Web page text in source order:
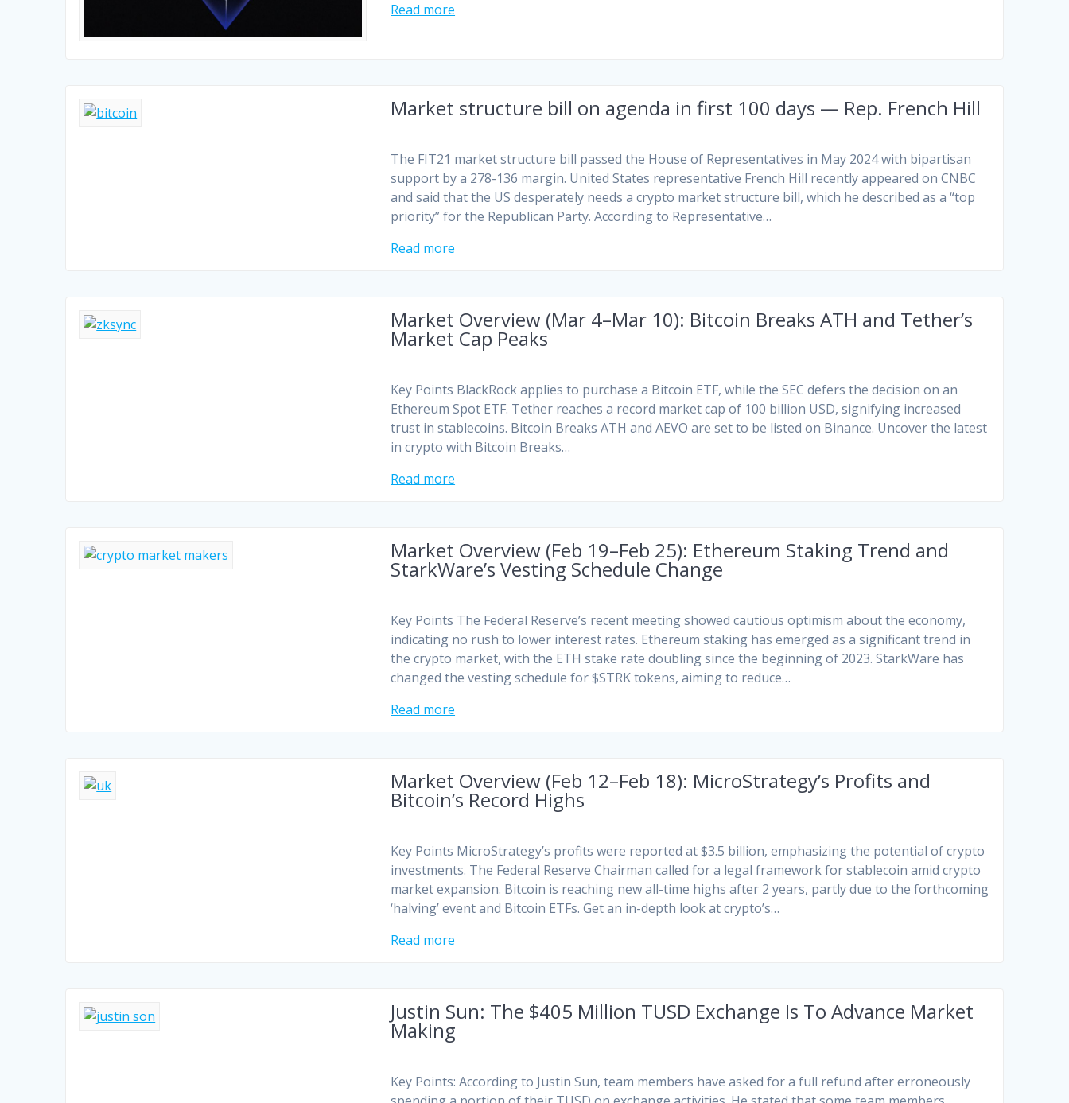
Read more
Market structure bill on agenda in first 100 days — Rep. French Hill
The FIT21 market structure bill passed the House of Representatives in May 2024 with bipartisan
support by a 278-136 margin. United States representative French Hill recently appeared on CNBC
and said that the US desperately needs a crypto market structure bill, which he described as a “top
priority” for the Republican Party. According to Representative…
Read more
Market Overview (Mar 4–Mar 10): Bitcoin Breaks ATH and Tether’s
Market Cap Peaks
Key Points BlackRock applies to purchase a Bitcoin ETF, while the SEC defers the decision on an
Ethereum Spot ETF. Tether reaches a record market cap of 100 billion USD, signifying increased
trust in stablecoins. Bitcoin Breaks ATH and AEVO are set to be listed on Binance. Uncover the latest
in crypto with Bitcoin Breaks…
Read more
Market Overview (Feb 19–Feb 25): Ethereum Staking Trend and
StarkWare’s Vesting Schedule Change
Key Points The Federal Reserve’s recent meeting showed cautious optimism about the economy,
indicating no rush to lower interest rates. Ethereum staking has emerged as a significant trend in
the crypto market, with the ETH stake rate doubling since the beginning of 2023. StarkWare has
changed the vesting schedule for $STRK tokens, aiming to reduce…
Read more
Market Overview (Feb 12–Feb 18): MicroStrategy’s Profits and
Bitcoin’s Record Highs
Key Points MicroStrategy’s profits were reported at $3.5 billion, emphasizing the potential of crypto
investments. The Federal Reserve Chairman called for a legal framework for stablecoin amid crypto
market expansion. Bitcoin is reaching new all-time highs after 2 years, partly due to the forthcoming
‘halving’ event and Bitcoin ETFs. Get an in-depth look at crypto’s…
Read more
Justin Sun: The $405 Million TUSD Exchange Is To Advance Market
Making
Key Points: According to Justin Sun, team members have asked for a full refund after erroneously